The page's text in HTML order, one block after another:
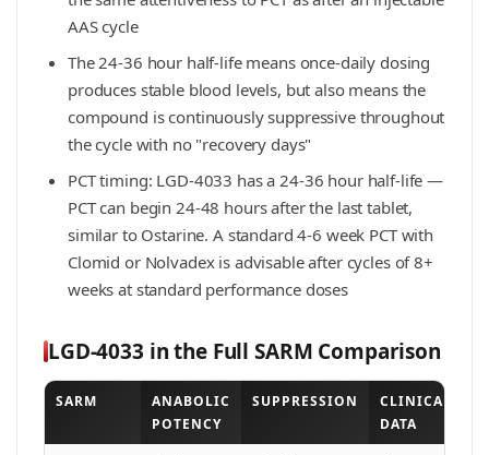
AAS cycle
The 24-36 hour half-life means once-daily dosing
produces stable blood levels, but also means the
compound is continuously suppressive throughout
the cycle with no "recovery days"
PCT timing: LGD-4033 has a 24-36 hour half-life —
PCT can begin 24-48 hours after the last tablet,
similar to Ostarine. A standard 4-6 week PCT with
Clomid or Nolvadex is advisable after cycles of 8+
weeks at standard performance doses
LGD-4033 in the Full SARM Comparison
SARM
ANABOLIC
POTENCY
SUPPRESSION
CLINICAL
DATA